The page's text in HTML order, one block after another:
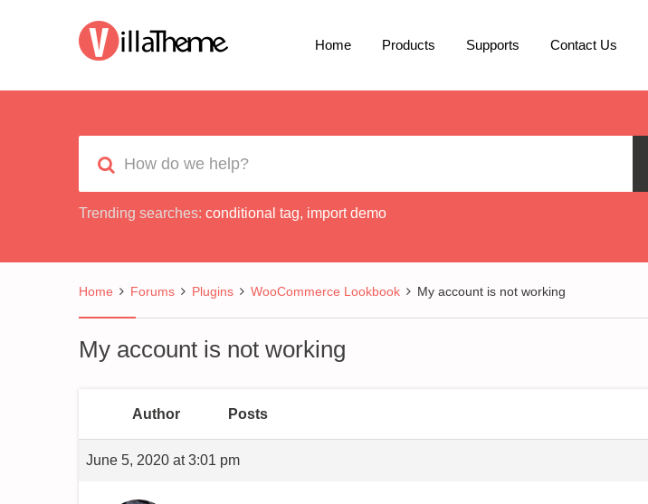
Home Products Supports Contact Us
Trending searches: conditional tag, import demo
Home Forums Plugins WooCommerce Lookbook My account is not working
My account is not working
Author Posts
June 5, 2020 at 3:01 pm